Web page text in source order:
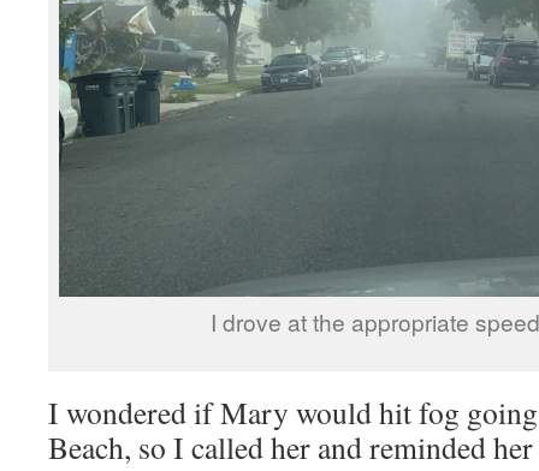
I drove at the appropriate
I wondered if Mary would hit fog
Beach, so I called her and reminded